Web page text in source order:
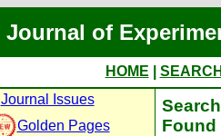
Journal of
HOME
Journal Issues
Golden Pages
Found